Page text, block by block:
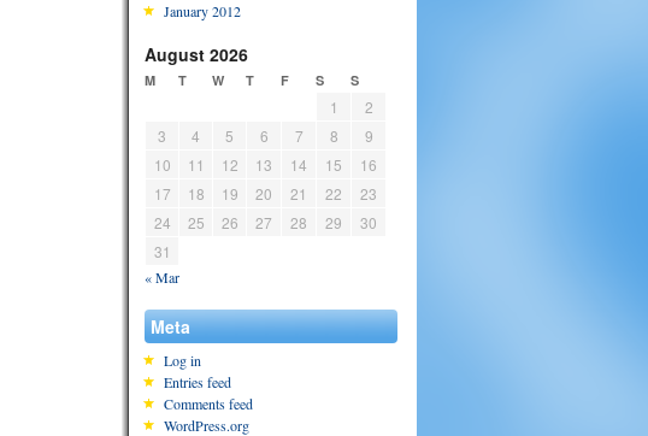
January 2012
August 2026
M T W T F S S
1
2
3
4 5 6 7 8
9
10
11 12 13 14 15
16
17
18 19 20 21 22
23
24
25 26 27 28 29
30
31
« Mar
Meta
Log in
Entries feed
Comments feed
WordPress.org